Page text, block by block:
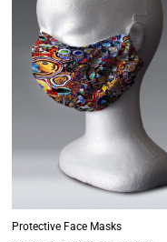
Protective Face Masks